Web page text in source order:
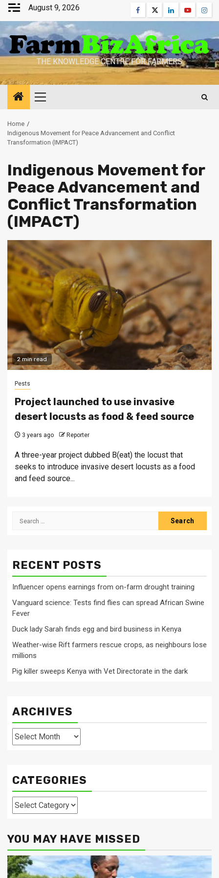
Skip
content
August 9, 2026 Facebook
TwitterLinkedinYoutube
THE KNOWLEDGE CENTRE FOR FARMERS
Primary
Home
Indigenous Movement for Peace Advancement and Conflict
Transformation (IMPACT)
Indigenous Movement for
Peace Advancement and
Conflict Transformation
(IMPACT)
2 min read
Pests
Project launched to use invasive
desert locusts as food & feed source
3 years ago Reporter
A three-year project dubbed B(eat) the locust that
seeks to introduce invasive desert locusts as a food
and feed source...
Search
RECENT POSTS
Influencer opens earnings from on-farm drought training
Vanguard science: Tests find flies can spread African Swine
Fever
Duck lady Sarah finds egg and bird business in Kenya
Weather-wise Rift farmers rescue crops, as neighbours lose
millions
Pig killer sweeps Kenya with Vet Directorate in the dark
ARCHIVES
Archives
CATEGORIES
Categories
YOU MAY HAVE MISSED